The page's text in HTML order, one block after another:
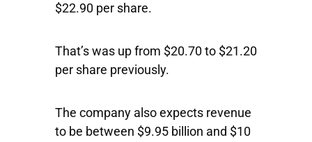
$22.90 per share.
That’s was up from $20.70 to $21.20
per share previously.
The company also expects revenue
to be between $9.95 billion and $10